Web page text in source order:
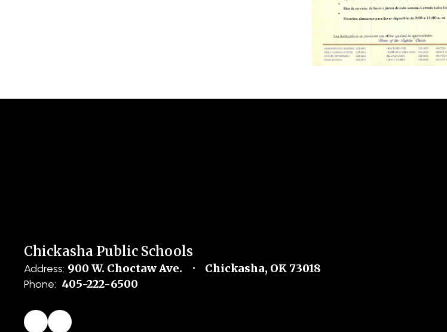
Chickasha Public Schools
Address: 900 W. Choctaw Ave. Chickasha, OK 73018
Phone: 405-222-6500